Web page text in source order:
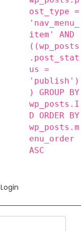
ost_type =
'nav_menu_
item' AND
((wp_posts
.post_stat
us =
'publish')
) GROUP BY
wp_posts.I
D ORDER BY
wp_posts.m
enu_order
ASC
Login